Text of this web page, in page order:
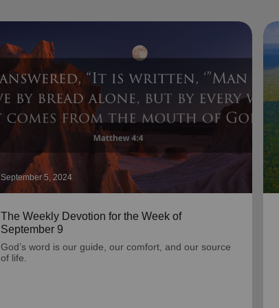
September 5, 2024
The Weekly Devotion for the Week of
September 9
God’s word is our guide, our comfort, and our source
of life.